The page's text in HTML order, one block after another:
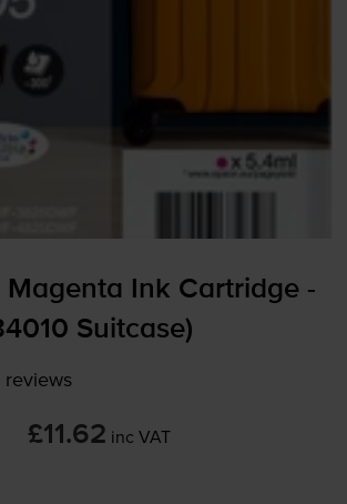
Magenta Ink Cartridge -
Suitcase)
reviews
£11.62 inc VAT